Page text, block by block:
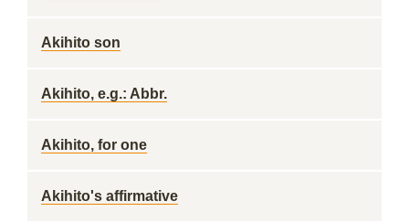
Akihito son
Akihito, e.g.: Abbr.
Akihito, for one
Akihito's affirmative